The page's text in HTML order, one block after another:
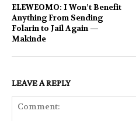
ELEWEOMO: I Won’t Benefit
Anything From Sending
Folarin to Jail Again —
Makinde
LEAVE A REPLY